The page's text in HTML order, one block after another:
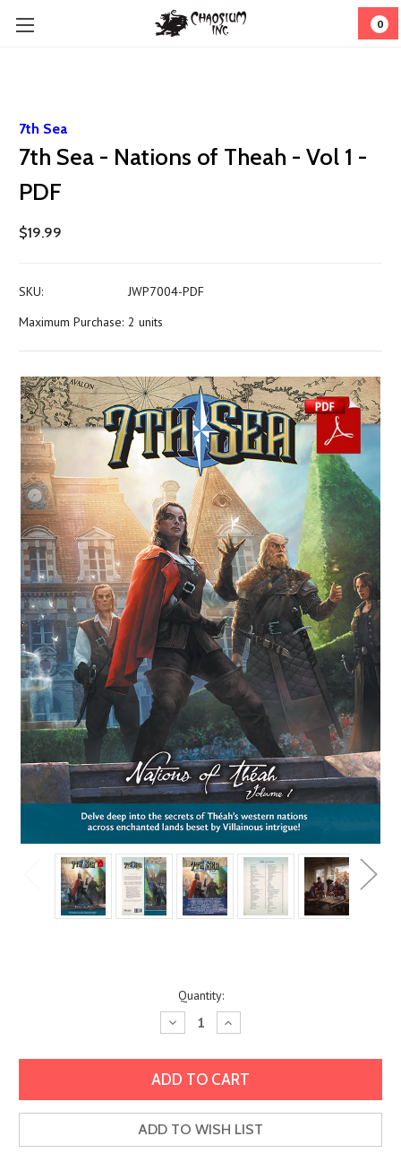
0
7th Sea
7th Sea - Nations of Theah - Vol 1 -
PDF
$19.99
SKU:
JWP7004-PDF
Maximum Purchase: 2 units
Quantity:
Decrease
Quantity:
Increase
Quantity:
ADD TO WISH LIST